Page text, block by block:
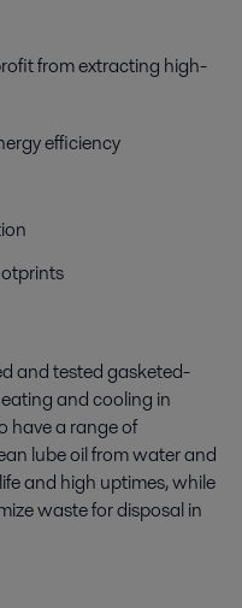
from extracting high-
efficiency
and tested gasketed-
and cooling in
have a range of
lube oil from water and
and high uptimes, while
waste for disposal in